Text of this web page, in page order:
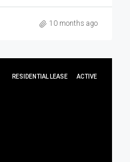
10 months ago
RESIDENTIAL LEASE ACTIVE